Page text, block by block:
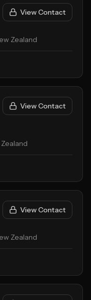
View Contact
Zealand
View Contact
View Contact
Zealand